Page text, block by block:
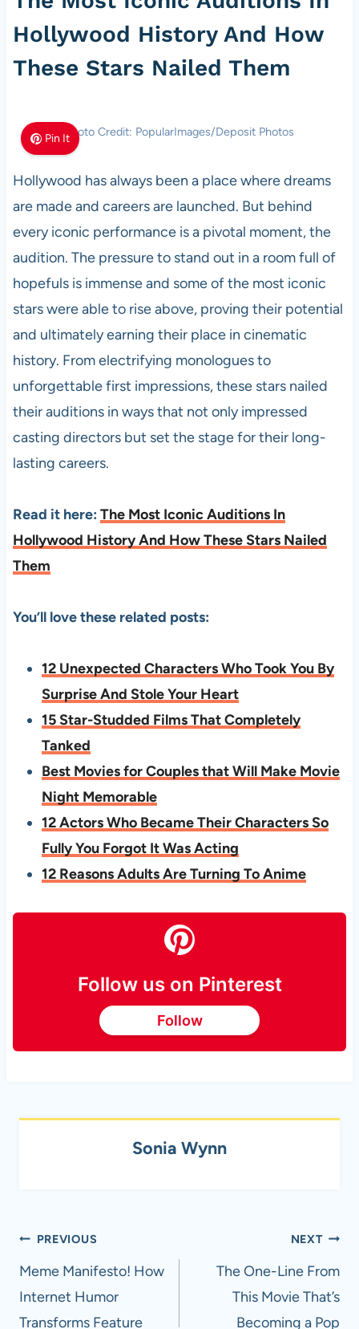
Hollywood History And How
These Stars Nailed Them
Pin ItPhoto Credit: PopularImages/Deposit Photos
Hollywood has always been a place where dreams
are made and careers are launched. But behind
every iconic performance is a pivotal moment, the
audition. The pressure to stand out in a room full of
hopefuls is immense and some of the most iconic
stars were able to rise above, proving their potential
and ultimately earning their place in cinematic
history. From electrifying monologues to
unforgettable first impressions, these stars nailed
their auditions in ways that not only impressed
casting directors but set the stage for their long-
lasting careers.
Read it here: The Most Iconic Auditions In
Hollywood History And How These Stars Nailed
Them
You’ll love these related posts:
12 Unexpected Characters Who Took You By
Surprise And Stole Your Heart
15 Star-Studded Films That Completely
Tanked
Best Movies for Couples that Will Make Movie
Night Memorable
12 Actors Who Became Their Characters So
Fully You Forgot It Was Acting
12 Reasons Adults Are Turning To Anime
Follow us on Pinterest
Follow
Sonia Wynn
Post
navigation
PREVIOUS
Meme Manifesto! How
Internet Humor
Transforms Feature
NEXT
The One-Line From
This Movie That’s
Becoming a Pop